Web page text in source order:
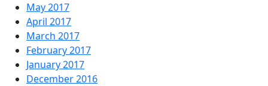
May 2017
April 2017
March 2017
February 2017
January 2017
December 2016